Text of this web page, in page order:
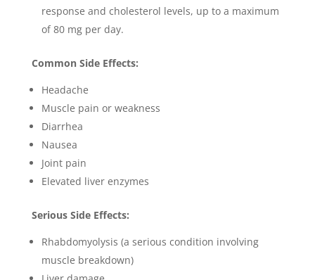
response and cholesterol levels, up to a maximum
of 80 mg per day.
Common Side Effects:
Headache
Muscle pain or weakness
Diarrhea
Nausea
Joint pain
Elevated liver enzymes
Serious Side Effects:
Rhabdomyolysis (a serious condition involving
muscle breakdown)